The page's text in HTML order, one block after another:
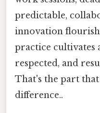
predictable,
innovation
practice cultivates
respected, and
That's the part
difference..